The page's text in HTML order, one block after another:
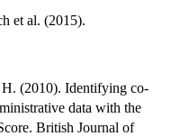
et al. (2015).
(2010). Identifying co-
data with the
British Journal of